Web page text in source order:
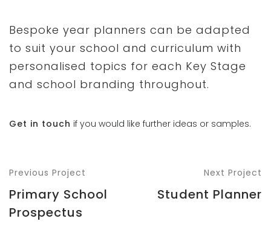
Bespoke year planners can be adapted
to suit your school and curriculum with
personalised topics for each Key Stage
and school branding throughout.
Get in touch if you would like further ideas or samples.
Previous Project
Primary School
Prospectus
Next Project
Student Planner